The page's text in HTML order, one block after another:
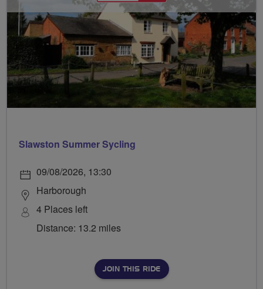
Slawston Summer Sycling
09/08/2026, 13:30
Harborough
4 Places left
Distance: 13.2 miles
JOIN THIS RIDE